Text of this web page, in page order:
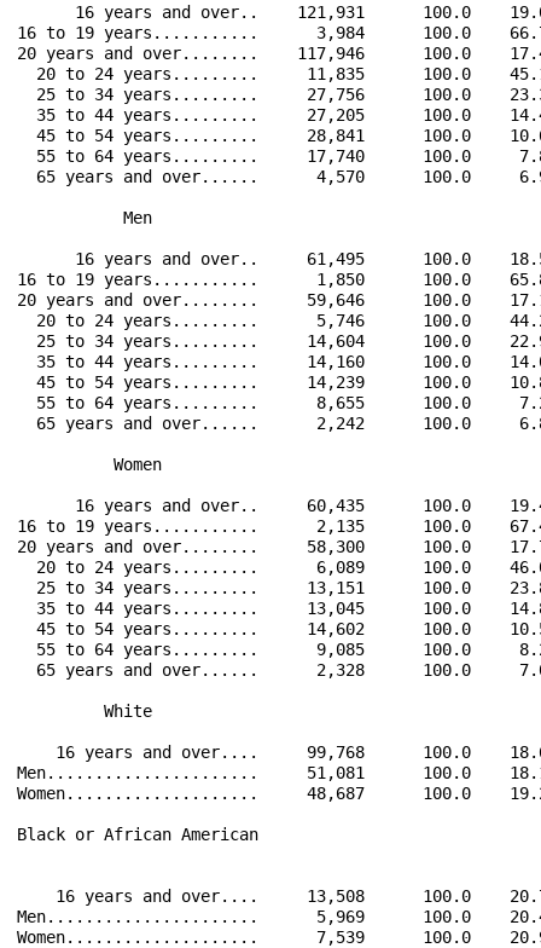
16 years and over..    121,931      100.0
16 to 19 years...........      3,984      100.0
20 years and over........    117,946      100.0
20 to 24 years.........     11,835      100.0
25 to 34 years.........     27,756      100.0
35 to 44 years.........     27,205      100.0
45 to 54 years.........     28,841      100.0
55 to 64 years.........     17,740      100.0
65 years and over......      4,570      100.0
16 years and over..     61,495      100.0
16 to 19 years...........      1,850      100.0
20 years and over........     59,646      100.0
20 to 24 years.........      5,746      100.0
25 to 34 years.........     14,604      100.0
35 to 44 years.........     14,160      100.0
45 to 54 years.........     14,239      100.0
55 to 64 years.........      8,655      100.0
65 years and over......      2,242      100.0
16 years and over..     60,435      100.0
16 to 19 years...........      2,135      100.0
20 years and over........     58,300      100.0
20 to 24 years.........      6,089      100.0
25 to 34 years.........     13,151      100.0
35 to 44 years.........     13,045      100.0
45 to 54 years.........     14,602      100.0
55 to 64 years.........      9,085      100.0
65 years and over......      2,328      100.0
16 years and over....     99,768      100.0
Men......................     51,081      100.0
Women....................     48,687      100.0
Black or
16 years and over....     13,508      100.0
Men......................      5,969      100.0
Women....................      7,539      100.0